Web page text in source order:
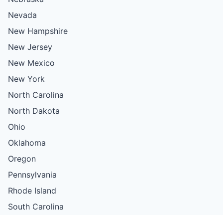
Nevada
New Hampshire
New Jersey
New Mexico
New York
North Carolina
North Dakota
Ohio
Oklahoma
Oregon
Pennsylvania
Rhode Island
South Carolina